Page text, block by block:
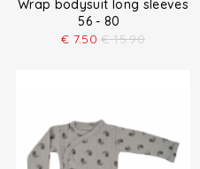
Wrap bodysuit long sleeves
56 - 80
€ 7.50 € 15.90